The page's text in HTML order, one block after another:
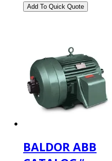
BALDOR ABB